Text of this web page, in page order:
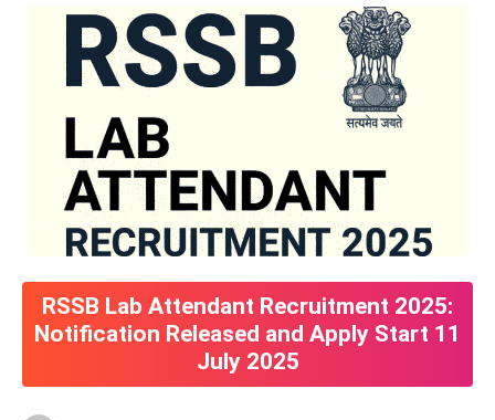
RSSB Lab Attendant Recruitment 2025:
Notification Released and Apply Start 11
July 2025